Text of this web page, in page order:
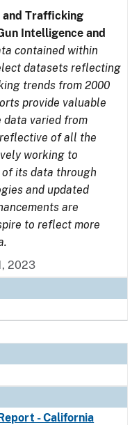
and Trafficking
Intelligence and
contained within
datasets reflecting
trends from 2000
provide valuable
varied from
of all the
working to
of its data through
and updated
are
to reflect more
2023
- California